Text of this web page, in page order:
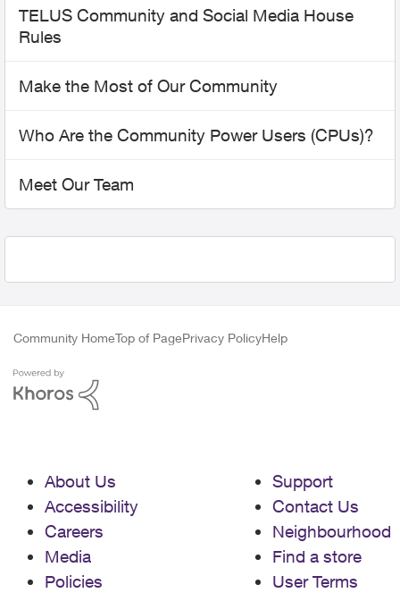
TELUS Community and Social Media House
Rules
Make the Most of Our Community
Who Are the Community Power Users (CPUs)?
Meet Our Team
Community HomeTop of PagePrivacy PolicyHelp
About Us
Accessibility
Careers
Media
Policies
Support
Contact Us
Neighbourhood
Find a store
User Terms